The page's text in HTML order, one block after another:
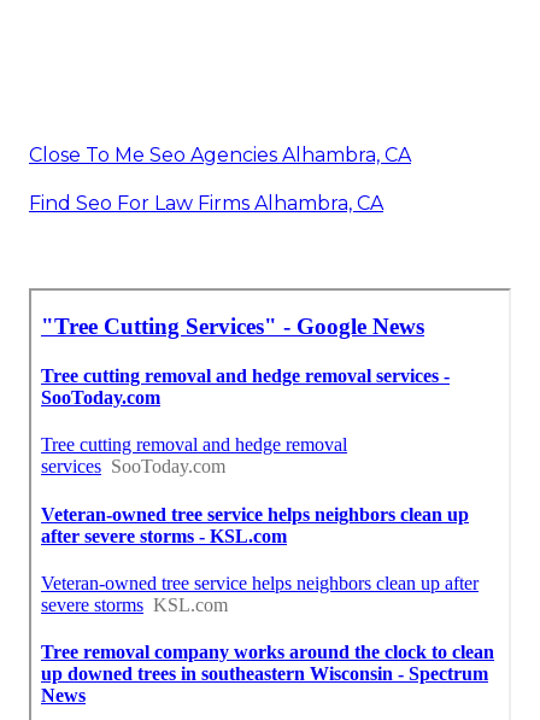
Close To Me Seo Agencies Alhambra, CA
Find Seo For Law Firms Alhambra, CA